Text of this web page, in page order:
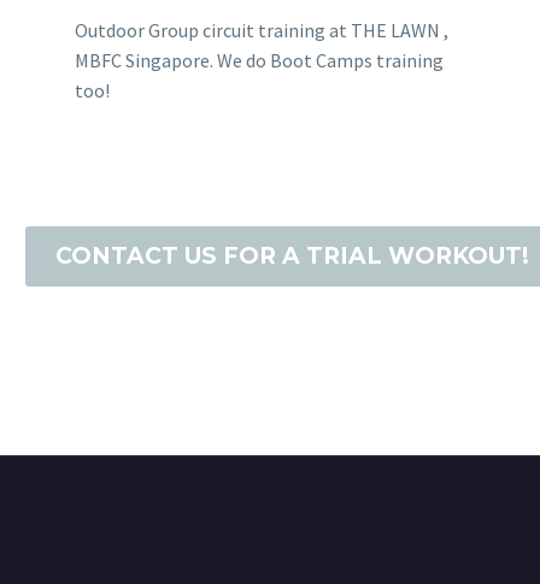
Outdoor Group circuit training at THE LAWN ,
MBFC Singapore. We do Boot Camps training
too!
CONTACT US FOR A TRIAL WORKOUT!